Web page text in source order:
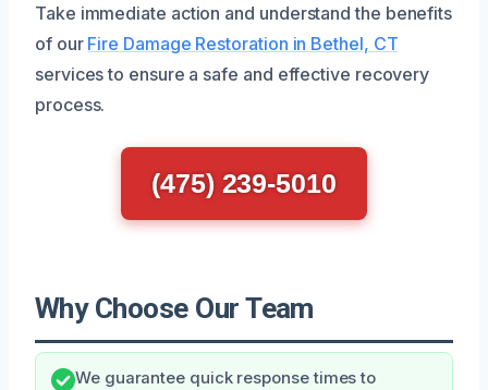
Take immediate action and understand the benefits
of our Fire Damage Restoration in Bethel, CT
services to ensure a safe and effective recovery
process.
(475) 239-5010
Why Choose Our Team
We guarantee quick response times to